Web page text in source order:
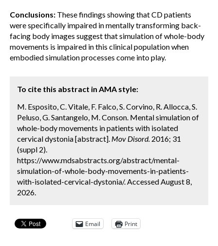
Conclusions: These findings showing that CD patients
were specifically impaired in mentally transforming back-
facing body images suggest that simulation of whole-body
movements is impaired in this clinical population when
embodied simulation processes come into play.
To cite this abstract in AMA style:
M. Esposito, C. Vitale, F. Falco, S. Corvino, R. Allocca, S.
Peluso, G. Santangelo, M. Conson. Mental simulation of
whole-body movements in patients with isolated
cervical dystonia [abstract]. Mov Disord. 2016; 31
(suppl 2).
https://www.mdsabstracts.org/abstract/mental-
simulation-of-whole-body-movements-in-patients-
with-isolated-cervical-dystonia/. Accessed August 8,
2026.
Email Print